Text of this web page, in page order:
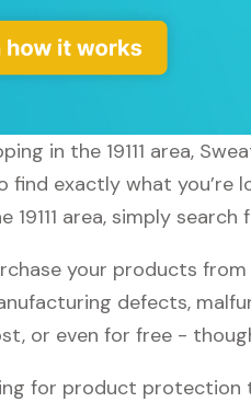
in the 19111 area,
find exactly what
19111 area, simply
your products
defects,
or even for free -
for product